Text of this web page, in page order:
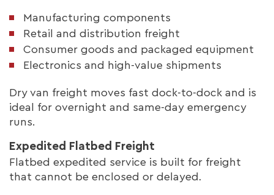
Manufacturing components
Retail and distribution freight
Consumer goods and packaged equipment
Electronics and high-value shipments
Dry van freight moves fast dock-to-dock and is
ideal for overnight and same-day emergency
runs.
Expedited Flatbed Freight
Flatbed expedited service is built for freight
that cannot be enclosed or delayed.